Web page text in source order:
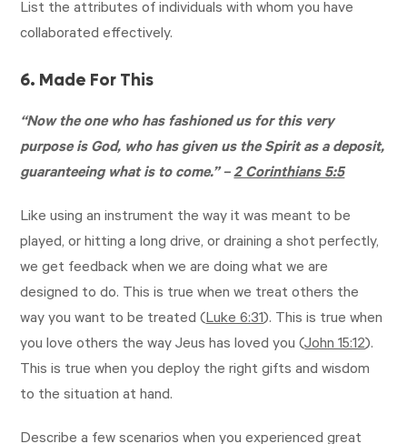
List the attributes of individuals with whom you have
collaborated effectively.
6. Made For This
“Now the one who has fashioned us for this very
purpose is God, who has given us the Spirit as a deposit,
guaranteeing what is to come.” –2 Corinthians 5:5
Like using an instrument the way it was meant to be
played, or hitting a long drive, or draining a shot perfectly,
we get feedback when we are doing what we are
designed to do. This is true when we treat others the
way you want to be treated (Luke 6:31). This is true when
you love others the way Jeus has loved you (John 15:12).
This is true when you deploy the right gifts and wisdom
to the situation at hand.
Describe a few scenarios when you experienced great